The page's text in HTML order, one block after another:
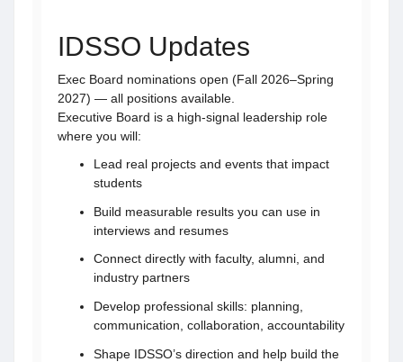
IDSSO Updates
Exec Board nominations open (Fall 2026–Spring
2027) — all positions available.
Executive Board is a high-signal leadership role
where you will:
Lead real projects and events that impact
students
Build measurable results you can use in
interviews and resumes
Connect directly with faculty, alumni, and
industry partners
Develop professional skills: planning,
communication, collaboration, accountability
Shape IDSSO’s direction and help build the